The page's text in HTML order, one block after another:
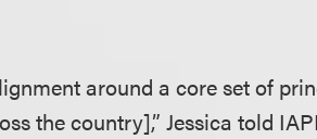
around a core set of
the country],” Jessica told